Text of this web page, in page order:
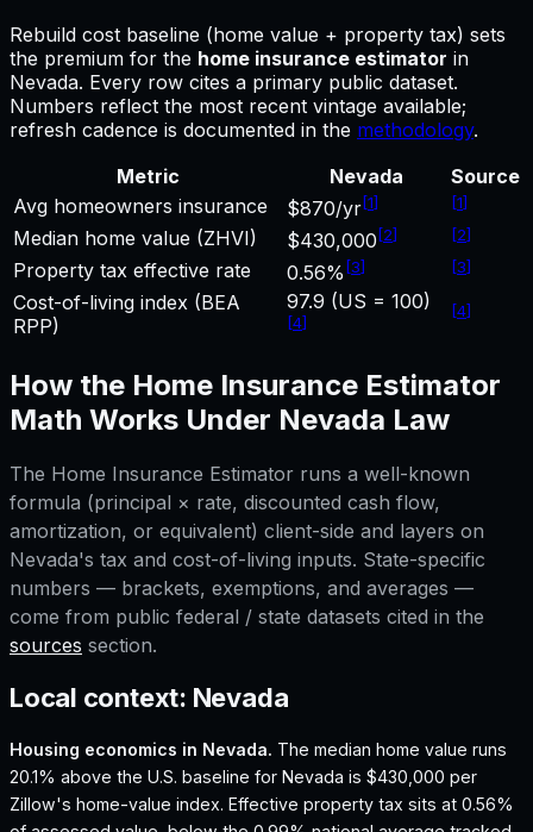
Rebuild cost baseline (home value + property tax) sets
the premium for the home insurance estimator in
Nevada. Every row cites a primary public dataset.
Numbers reflect the most recent vintage available;
refresh cadence is documented in the methodology.
Metric
Nevada
Source
Avg homeowners insurance
$870/yr[1] [1]
Median home value (ZHVI) $430,000 [2] [2]
Property tax effective rate 0.56% [3] [3]
Cost-of-living index (BEA
RPP)
97.9 (US = 100)
[4]
[4]
How the Home Insurance Estimator
Math Works Under Nevada Law
The Home Insurance Estimator runs a well-known
formula (principal × rate, discounted cash flow,
amortization, or equivalent) client-side and layers on
Nevada's tax and cost-of-living inputs. State-specific
numbers — brackets, exemptions, and averages —
come from public federal / state datasets cited in the
sources section.
Local context: Nevada
Housing economics in Nevada. The median home value runs
20.1% above the U.S. baseline for Nevada is $430,000 per
Zillow's home-value index. Effective property tax sits at 0.56%